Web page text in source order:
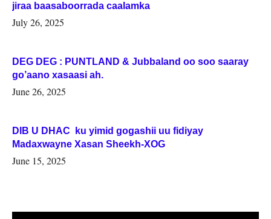
jiraa baasaboorrada caalamka
July 26, 2025
DEG DEG : PUNTLAND & Jubbaland oo soo saaray
go’aano xasaasi ah.
June 26, 2025
DIB U DHAC ku yimid gogashii uu fidiyay
Madaxwayne Xasan Sheekh-XOG
June 15, 2025